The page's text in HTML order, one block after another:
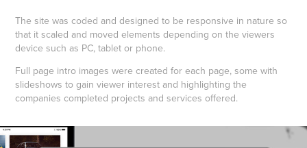
The site was coded and designed to be responsive in nature so
that it scaled and moved elements depending on the viewers
device such as PC, tablet or phone.
Full page intro images were created for each page, some with
slideshows to gain viewer interest and highlighting the
companies completed projects and services offered.